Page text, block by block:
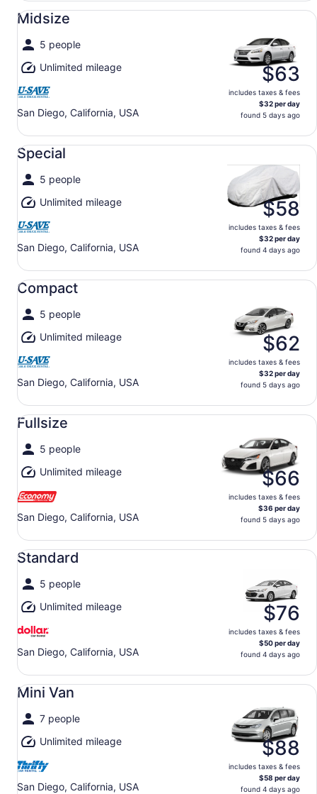
Midsize
5 people
Unlimited mileage
San Diego, California, USA
$63
includes taxes & fees
$32 per day
found 5 days ago
Midsize undefined
Special
5 people
Unlimited mileage
San Diego, California, USA
$58
includes taxes & fees
$32 per day
found 4 days ago
Special undefined
Compact
5 people
Unlimited mileage
San Diego, California, USA
$62
includes taxes & fees
$32 per day
found 5 days ago
Compact undefined
Fullsize
5 people
Unlimited mileage
San Diego, California, USA
$66
includes taxes & fees
$36 per day
found 5 days ago
Fullsize undefined
Standard
5 people
Unlimited mileage
San Diego, California, USA
$76
includes taxes & fees
$50 per day
found 4 days ago
Standard undefined
Mini Van
7 people
Unlimited mileage
San Diego, California, USA
$88
includes taxes & fees
$58 per day
found 4 days ago
Mini Van undefined